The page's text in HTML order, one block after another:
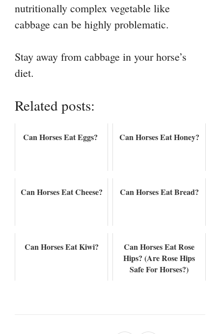
nutritionally complex vegetable like
cabbage can be highly problematic.
Stay away from cabbage in your horse’s
diet.
Related posts:
Can Horses Eat Eggs? Can Horses Eat Honey?
Can Horses Eat Cheese? Can Horses Eat Bread?
Can Horses Eat Kiwi?
Can Horses Eat Rose
Hips? (Are Rose Hips
Safe For Horses?)